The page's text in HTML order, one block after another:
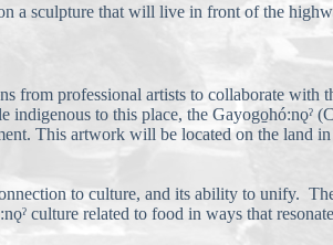
a sculpture that will live in front of the
professional artists to collaborate with
indigenous to this place, the
This artwork will be located on the
to culture, and its ability to unify.
culture related to food in ways that